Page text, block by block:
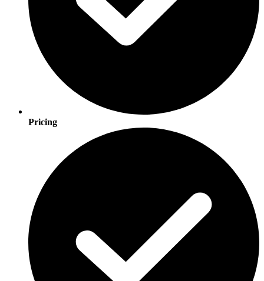
Pricing